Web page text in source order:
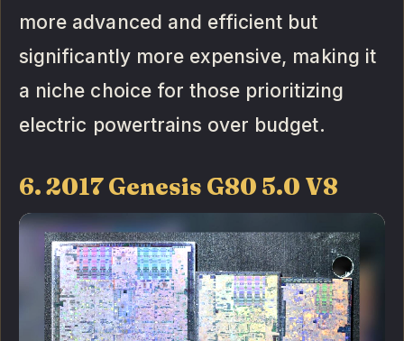
more advanced and efficient but
significantly more expensive, making it
a niche choice for those prioritizing
electric powertrains over budget.
6. 2017 Genesis G80 5.0 V8